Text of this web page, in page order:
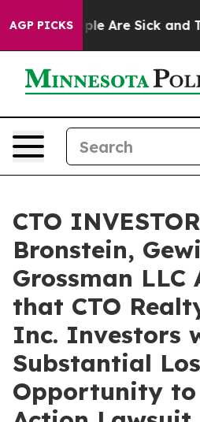
AGP PICKS
“People Are Sick and
CTO
Bronstein,
Grossman LLC
that CTO
Inc. Investors
Substantial
Opportunity to